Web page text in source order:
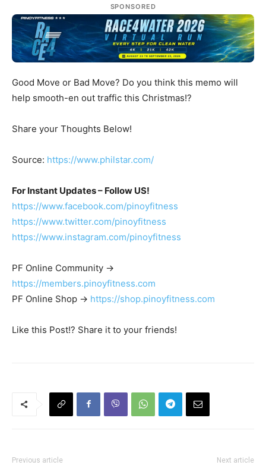
SPONSORED
Good Move or Bad Move? Do you think this memo will
help smooth-en out traffic this Christmas!?
Share your Thoughts Below!
Source: https://www.philstar.com/
For Instant Updates – Follow US!
https://www.facebook.com/pinoyfitness
https://www.twitter.com/pinoyfitness
https://www.instagram.com/pinoyfitness
PF Online Community ->
https://members.pinoyfitness.com
PF Online Shop -> https://shop.pinoyfitness.com
Like this Post!? Share it to your friends!
Previous article Next article